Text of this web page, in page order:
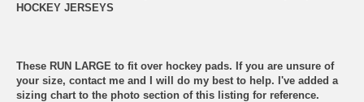
HOCKEY JERSEYS
These RUN LARGE to fit over hockey pads. If you are unsure of
your size, contact me and I will do my best to help. I've added a
sizing chart to the photo section of this listing for reference.